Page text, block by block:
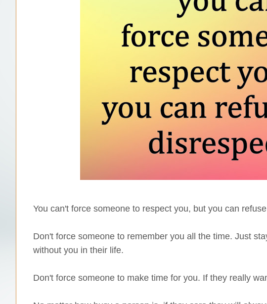
You can't force someone to respect you, but you can
Don't force someone to remember you all the time. Just
without you in their life.
Don't force someone to make time for you. If they really